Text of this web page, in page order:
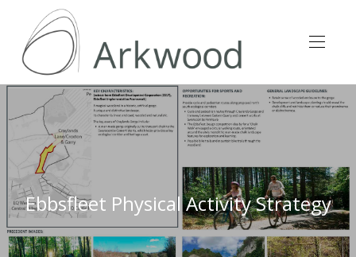
Ebbsfleet Physical Activity Strategy